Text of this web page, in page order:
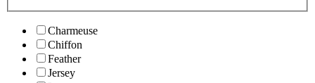
Charmeuse
Chiffon
Feather
Jersey